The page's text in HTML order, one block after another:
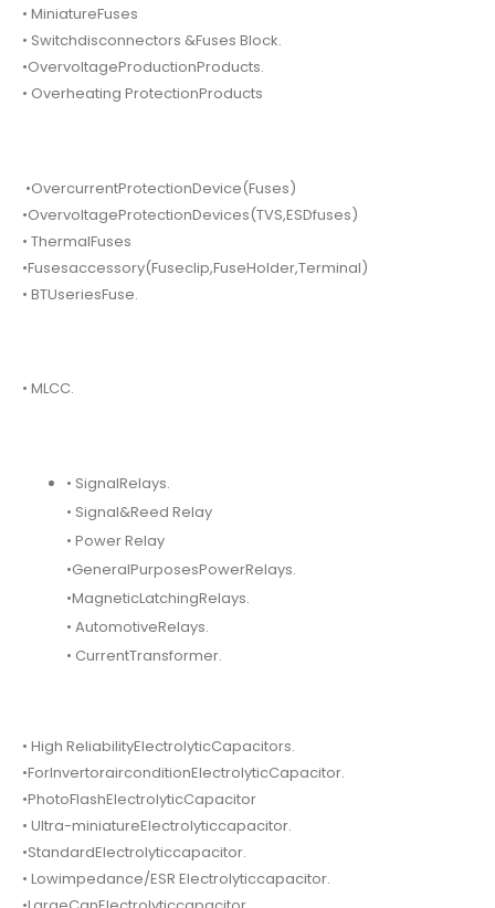
• MiniatureFuses
• Switchdisconnectors &Fuses Block.
•OvervoltageProductionProducts.
• Overheating ProtectionProducts
•OvercurrentProtectionDevice(Fuses)
•OvervoltageProtectionDevices(TVS,ESDfuses)
• ThermalFuses
•Fusesaccessory(Fuseclip,FuseHolder,Terminal)
• BTUseriesFuse.
• MLCC.
• SignalRelays.
• Signal&Reed Relay
• Power Relay
•GeneralPurposesPowerRelays.
•MagneticLatchingRelays.
• AutomotiveRelays.
• CurrentTransformer.
• High ReliabilityElectrolyticCapacitors.
•ForInvertorairconditionElectrolyticCapacitor.
•PhotoFlashElectrolyticCapacitor
• Ultra-miniatureElectrolyticcapacitor.
•StandardElectrolyticcapacitor.
• Lowimpedance/ESR Electrolyticcapacitor.